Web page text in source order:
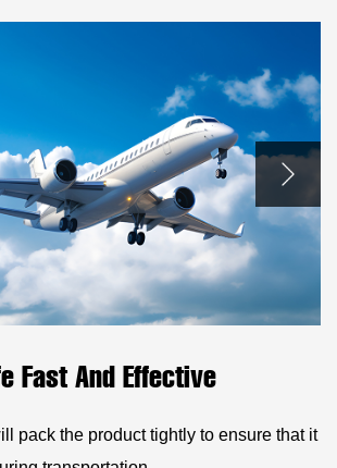
Fast And Effective
pack the product tightly to ensure that it